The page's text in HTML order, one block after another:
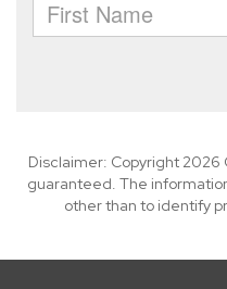
Disclaimer: Copyright 2026
guaranteed. The
other than to identify